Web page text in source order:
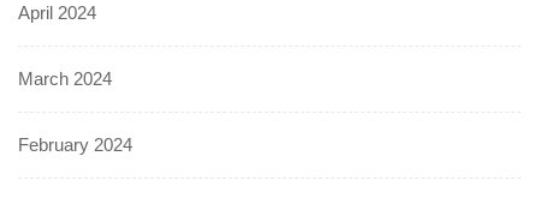
April 2024
March 2024
February 2024